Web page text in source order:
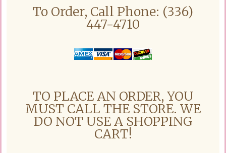
To Order, Call Phone: (336)
447-4710
TO PLACE AN ORDER, YOU
MUST CALL THE STORE. WE
DO NOT USE A SHOPPING
CART!